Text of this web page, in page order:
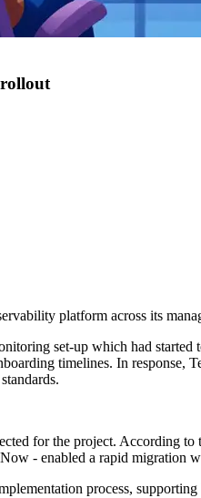
platform across its
set-up which had
timelines. In
for the project. According
- enabled a rapid migration
process,